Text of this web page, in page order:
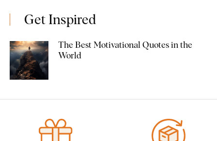
Get Inspired
The Best Motivational Quotes in the
World